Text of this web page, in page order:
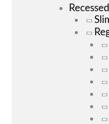
Recessed